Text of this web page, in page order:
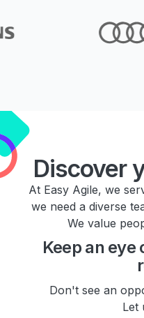
Discover
At Easy Agile, we
we need a diverse
We value
Keep an eye
Don't see an
Let